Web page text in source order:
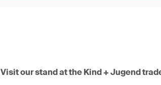
Visit our stand at the Kind + Jugend